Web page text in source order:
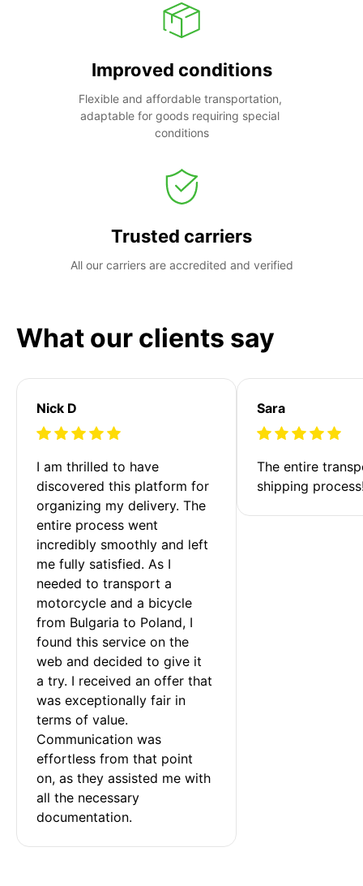
Improved conditions
Flexible and affordable transportation,
adaptable for goods requiring special
conditions
Trusted carriers
All our carriers are accredited and verified
What our clients say
Nick D
I am thrilled to have
discovered this platform for
organizing my delivery. The
entire process went
incredibly smoothly and left
me fully satisfied. As I
needed to transport a
motorcycle and a bicycle
from Bulgaria to Poland, I
found this service on the
web and decided to give it
a try. I received an offer that
was exceptionally fair in
terms of value.
Communication was
effortless from that point
on, as they assisted me with
all the necessary
documentation.
Sara
The entire
shipping